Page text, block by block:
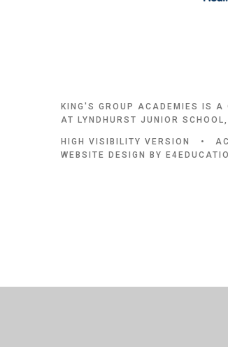
KING'S GROUP ACADEMIES IS A
AT LYNDHURST JUNIOR
HIGH VISIBILITY VERSION •
WEBSITE DESIGN BY